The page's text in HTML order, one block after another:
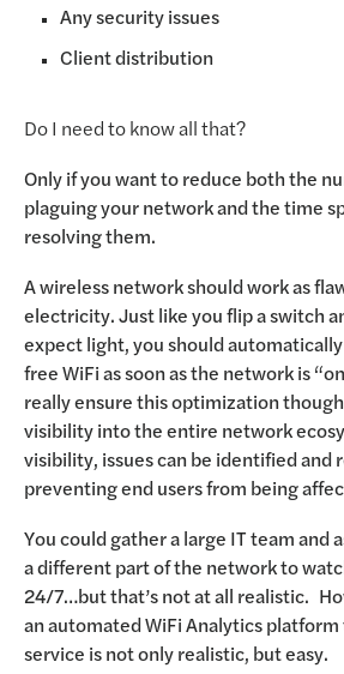
Any security issues
Client distribution
Do I need to know all that?
Only if you want to reduce both the
plaguing your network and the time
resolving them.
A wireless network should work as
electricity. Just like you flip a switch
expect light, you should
free WiFi as soon as the network is
really ensure this optimization
visibility into the entire network
visibility, issues can be identified and
preventing end users from being
You could gather a large IT team and
a different part of the network to
24/7…but that’s not at all realistic.
an automated WiFi Analytics
service is not only realistic, but easy.